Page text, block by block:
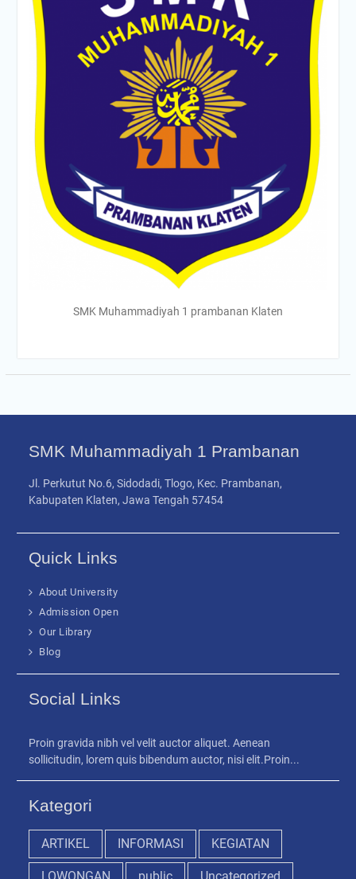
SMK Muhammadiyah 1 prambanan Klaten
SMK Muhammadiyah 1 Prambanan
Jl. Perkutut No.6, Sidodadi, Tlogo, Kec. Prambanan,
Kabupaten Klaten, Jawa Tengah 57454
Quick Links
About University
Admission Open
Our Library
Blog
Social Links
Proin gravida nibh vel velit auctor aliquet. Aenean
sollicitudin, lorem quis bibendum auctor, nisi elit.Proin...
Kategori
ARTIKEL INFORMASI KEGIATAN
LOWONGAN public Uncategorized